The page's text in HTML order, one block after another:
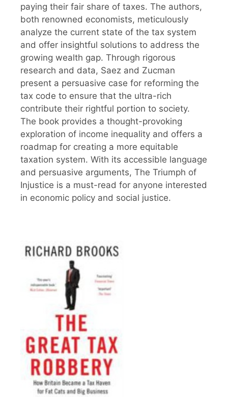
paying their fair share of taxes. The authors,
both renowned economists, meticulously
analyze the current state of the tax system
and offer insightful solutions to address the
growing wealth gap. Through rigorous
research and data, Saez and Zucman
present a persuasive case for reforming the
tax code to ensure that the ultra-rich
contribute their rightful portion to society.
The book provides a thought-provoking
exploration of income inequality and offers a
roadmap for creating a more equitable
taxation system. With its accessible language
and persuasive arguments, The Triumph of
Injustice is a must-read for anyone interested
in economic policy and social justice.